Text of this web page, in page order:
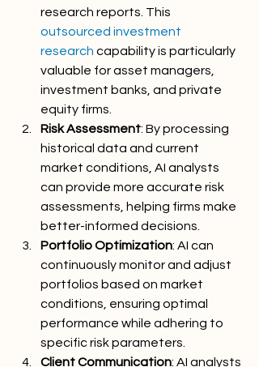
research reports. This
outsourced investment
research capability is particularly
valuable for asset managers,
investment banks, and private
equity firms.
Risk Assessment: By processing
historical data and current
market conditions, AI analysts
can provide more accurate risk
assessments, helping firms make
better-informed decisions.
Portfolio Optimization: AI can
continuously monitor and adjust
portfolios based on market
conditions, ensuring optimal
performance while adhering to
specific risk parameters.
Client Communication: AI analysts